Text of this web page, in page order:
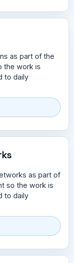
as part of the
the work is
to daily
as part of
so the work is
to daily